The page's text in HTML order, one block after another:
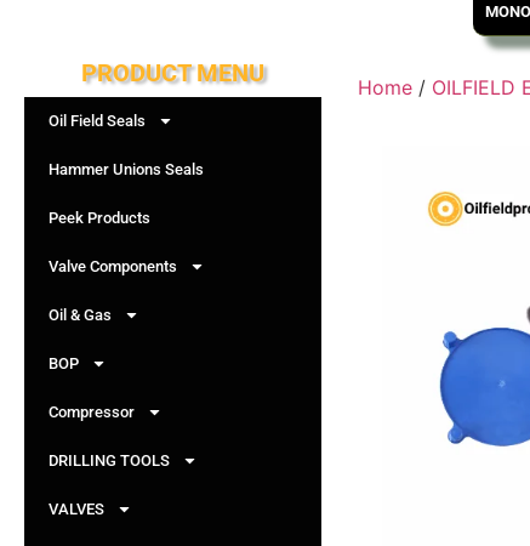
PRODUCT MENU
Oil Field Seals
Hammer Unions Seals
Peek Products
Valve Components
Oil & Gas
BOP
Compressor
DRILLING TOOLS
VALVES
Home/ OILFIELD